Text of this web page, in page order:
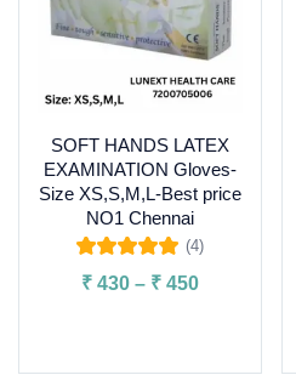
SOFT HANDS LATEX
EXAMINATION Gloves-
Size XS,S,M,L-Best price
NO1 Chennai
of 5
(4)
₹ 430 – ₹ 450